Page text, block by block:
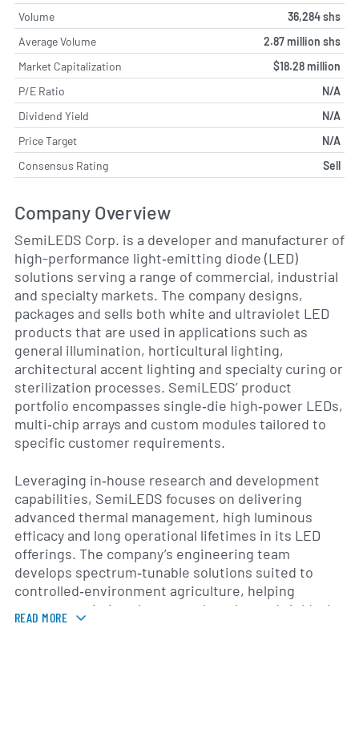
Volume
36,284 shs
Average Volume
2.87 million shs
Market Capitalization
$18.28 million
P/E Ratio
N/A
Dividend Yield
N/A
Price Target
N/A
Consensus Rating
Sell
Company Overview
SemiLEDS Corp. is a developer and manufacturer of
high-performance light‐emitting diode (LED)
solutions serving a range of commercial, industrial
and specialty markets. The company designs,
packages and sells both white and ultraviolet LED
products that are used in applications such as
general illumination, horticultural lighting,
architectural accent lighting and specialty curing or
sterilization processes. SemiLEDS’ product
portfolio encompasses single‐die high‐power LEDs,
multi‐chip arrays and custom modules tailored to
specific customer requirements.
Leveraging in‐house research and development
capabilities, SemiLEDS focuses on delivering
advanced thermal management, high luminous
efficacy and long operational lifetimes in its LED
offerings. The company’s engineering team
develops spectrum‐tunable solutions suited to
controlled‐environment agriculture, helping
growers optimize plant growth cycles and yields. In
addition, SemiLEDS supplies LED components for
READ MORE